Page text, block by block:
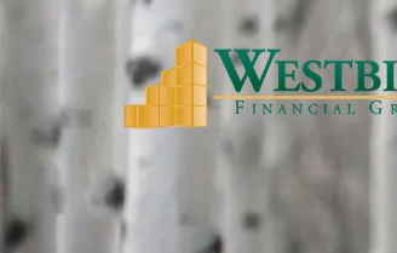
Skip to main content